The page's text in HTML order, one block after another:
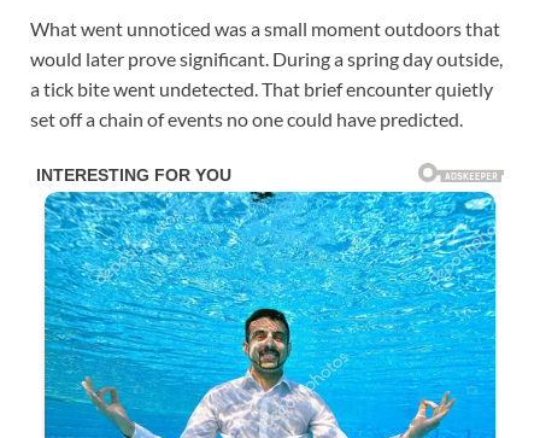
What went unnoticed was a small moment outdoors that
would later prove significant. During a spring day outside,
a tick bite went undetected. That brief encounter quietly
set off a chain of events no one could have predicted.